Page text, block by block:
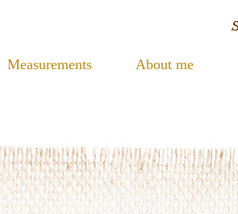
Measurements About me